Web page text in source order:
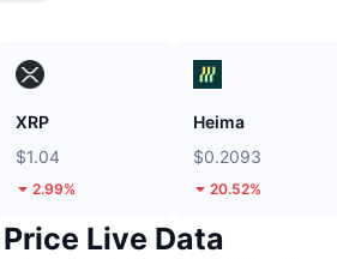
XRP
$1.04
2.99%
Heima
$0.2093
20.52%
Live Data